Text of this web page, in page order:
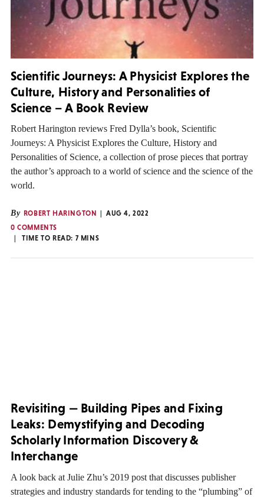
Scientific Journeys: A Physicist Explores the
Culture, History and Personalities of
Science – A Book Review
Robert Harington reviews Fred Dylla’s book, Scientific
Journeys: A Physicist Explores the Culture, History and
Personalities of Science, a collection of prose pieces that portray
the author’s approach to a world of science and the science of the
world.
By ROBERT HARINGTON
AUG 4, 2022
0 COMMENTS
TIME TO READ: 7 MINS
Revisiting — Building Pipes and Fixing
Leaks: Demystifying and Decoding
Scholarly Information Discovery &
Interchange
A look back at Julie Zhu’s 2019 post that discusses publisher
strategies and industry standards for tending to the “plumbing” of